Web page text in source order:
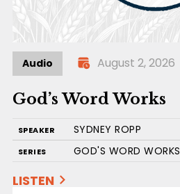
Audio August 2, 2026
God’s Word Works
SPEAKER SYDNEY ROPP
SERIES GOD'S WORD WORKS
LISTEN